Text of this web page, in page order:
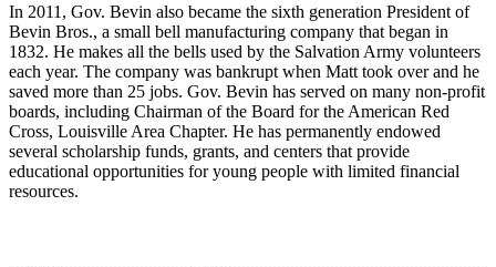
In 2011, Gov. Bevin also became the sixth generation President of
Bevin Bros., a small bell manufacturing company that began in
1832. He makes all the bells used by the Salvation Army volunteers
each year. The company was bankrupt when Matt took over and he
saved more than 25 jobs. Gov. Bevin has served on many non-profit
boards, including Chairman of the Board for the American Red
Cross, Louisville Area Chapter. He has permanently endowed
several scholarship funds, grants, and centers that provide
educational opportunities for young people with limited financial
resources.​​​